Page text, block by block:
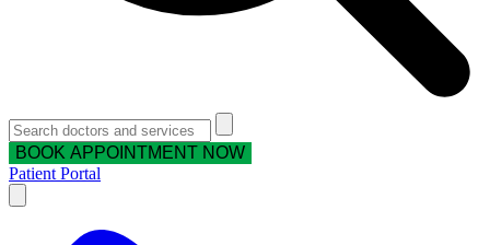
BOOK APPOINTMENT NOW
Patient Portal